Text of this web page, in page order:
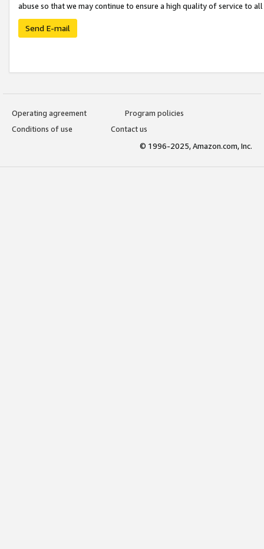
abuse so that we may continue to ensure a high quality of service to
Send E-mail
Operating agreement
Program policies
Conditions of use
Contact us
© 1996-2025, Amazon.com, Inc.